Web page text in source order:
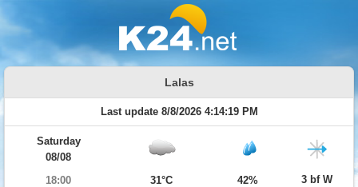
Lalas
Last update 8/8/2026 4:14:19 PM
Saturday
08/08
18:00
31°C 42% 3 bf W